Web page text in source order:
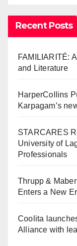
Recent Posts
FAMILIARITÉ:
and Literature
HarperCollins
Karpagam’s
STARCARES
University of
Professionals
Thrupp &
Enters a New
Coolita
Alliance with